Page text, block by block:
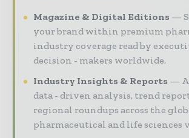
Magazine & Digital Editions
your brand within premium
industry coverage read by
decision - makers worldwide.
Industry Insights & Reports
data - driven analysis, trend
regional roundups across the
pharmaceutical and life sciences